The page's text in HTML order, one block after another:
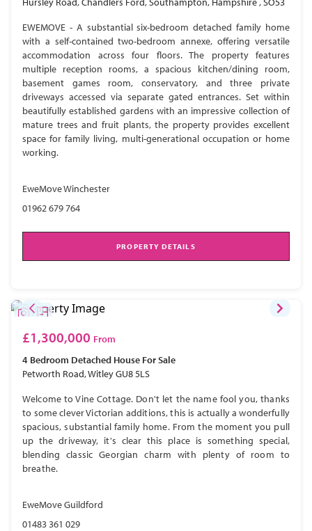
EWEMOVE - A substantial six-bedroom detached family home
with a self-contained two-bedroom annexe, offering versatile
accommodation across four floors. The property features
multiple reception rooms, a spacious kitchen/dining room,
basement games room, conservatory, and three private
driveways accessed via separate gated entrances. Set within
beautifully established gardens with an impressive collection of
mature trees and fruit plants, the property provides excellent
space for family living, multi-generational occupation or home
working.
EweMove Winchester
01962 679 764
PROPERTY DETAILS
£1,300,000 From
4 Bedroom Detached House For Sale
Petworth Road, Witley GU8 5LS
Welcome to Vine Cottage. Don't let the name fool you, thanks
to some clever Victorian additions, this is actually a wonderfully
spacious, substantial family home. From the moment you pull
up the driveway, it's clear this place is something special,
blending classic Georgian charm with plenty of room to
breathe.
EweMove Guildford
01483 361 029